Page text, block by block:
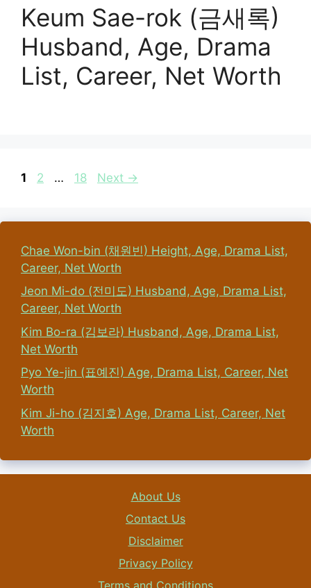
Keum Sae-rok (금새록)
Husband, Age, Drama
List, Career, Net Worth
Page
1 Page
2 … Page
18 Next →
Chae Won-bin (채원빈) Height, Age, Drama List,
Career, Net Worth
Jeon Mi-do (전미도) Husband, Age, Drama List,
Career, Net Worth
Kim Bo-ra (김보라) Husband, Age, Drama List,
Net Worth
Pyo Ye-jin (표예진) Age, Drama List, Career, Net
Worth
Kim Ji-ho (김지호) Age, Drama List, Career, Net
Worth
About Us
Contact Us
Disclaimer
Privacy Policy
Terms and Conditions